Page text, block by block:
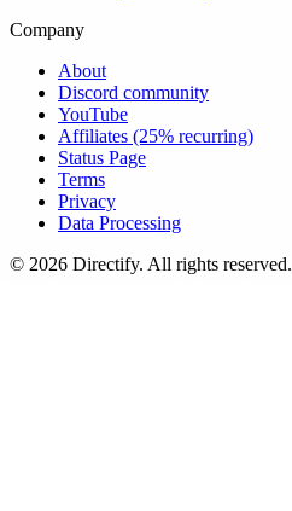
Company
About
Discord community
YouTube
Affiliates (25% recurring)
Status Page
Terms
Privacy
Data Processing
© 2026 Directify. All rights reserved.